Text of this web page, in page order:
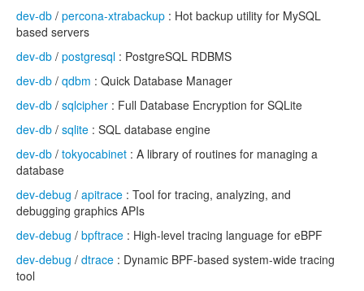
dev-db / percona-xtrabackup : Hot backup utility for MySQL
based servers
dev-db / postgresql : PostgreSQL RDBMS
dev-db / qdbm : Quick Database Manager
dev-db / sqlcipher : Full Database Encryption for SQLite
dev-db / sqlite : SQL database engine
dev-db / tokyocabinet : A library of routines for managing a
database
dev-debug / apitrace : Tool for tracing, analyzing, and
debugging graphics APIs
dev-debug / bpftrace : High-level tracing language for eBPF
dev-debug / dtrace : Dynamic BPF-based system-wide tracing
tool